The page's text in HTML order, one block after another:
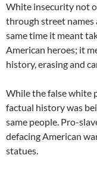
White insecurity not
through street names
same time it meant
American heroes; it
history, erasing and
While the false white
factual history was
same people. Pro-
defacing American
statues.